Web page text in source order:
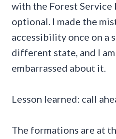
with the Forest Service
optional. I made the
accessibility once on a
different state, and I
embarrassed about it.
Lesson learned: call
The formations are at